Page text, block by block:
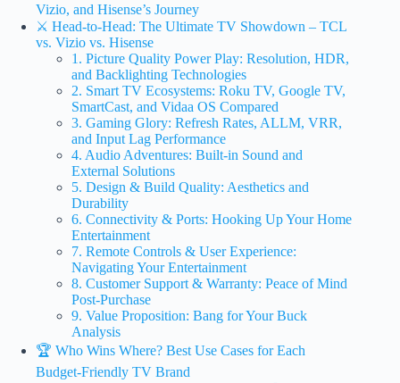
Vizio, and Hisense’s Journey
⚔️ Head-to-Head: The Ultimate TV Showdown – TCL
vs. Vizio vs. Hisense
1. Picture Quality Power Play: Resolution, HDR,
and Backlighting Technologies
2. Smart TV Ecosystems: Roku TV, Google TV,
SmartCast, and Vidaa OS Compared
3. Gaming Glory: Refresh Rates, ALLM, VRR,
and Input Lag Performance
4. Audio Adventures: Built-in Sound and
External Solutions
5. Design & Build Quality: Aesthetics and
Durability
6. Connectivity & Ports: Hooking Up Your Home
Entertainment
7. Remote Controls & User Experience:
Navigating Your Entertainment
8. Customer Support & Warranty: Peace of Mind
Post-Purchase
9. Value Proposition: Bang for Your Buck
Analysis
🏆 Who Wins Where? Best Use Cases for Each
Budget-Friendly TV Brand